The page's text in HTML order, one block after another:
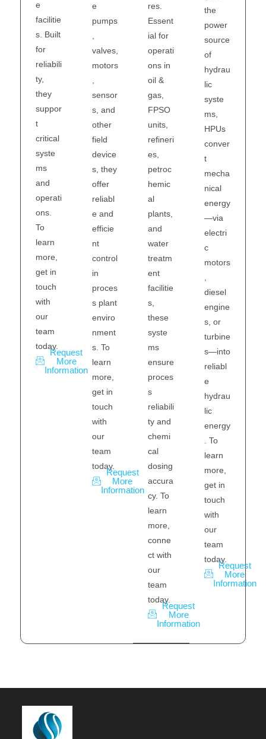
e
facilitie
s. Built
for
reliabili
ty,
they
suppor
t
critical
syste
ms
and
operati
ons.
To
learn
more,
get in
touch
with
our
team
today.
Request
More
Information
e
pumps
,
valves,
motors
,
sensor
s, and
other
field
device
s, they
offer
reliabl
e and
efficie
nt
control
in
proces
s plant
enviro
nment
s. To
learn
more,
get in
touch
with
our
team
today.
Request
More
Information
res.
Essent
ial for
operati
ons in
oil &
gas,
FPSO
units,
refineri
es,
petroc
hemic
al
plants,
and
water
treatm
ent
facilitie
s,
these
syste
ms
ensure
proces
s
reliabili
ty and
chemi
cal
dosing
accura
cy. To
learn
more,
conne
ct with
our
team
today.
Request
More
Information
the
power
source
of
hydrau
lic
syste
ms,
HPUs
conver
t
mecha
nical
energy
—via
electri
c
motors
diesel
engine
s, or
turbine
s—into
reliabl
e
hydrau
lic
energy
. To
learn
more,
get in
touch
with
our
team
today.
Request
More
Information